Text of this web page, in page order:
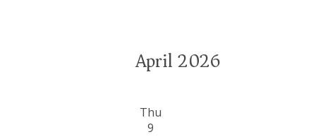
April 2026
Thu
9